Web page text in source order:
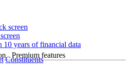
10 years of financial data
Premium features
Constituents